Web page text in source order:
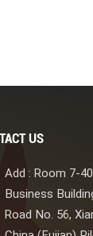
US
Add : Room 7-
Business
Road No. 56,